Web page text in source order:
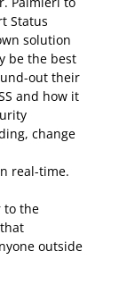
Status
solution
be the best
out their
and how it
change
real-time.
to the
outside